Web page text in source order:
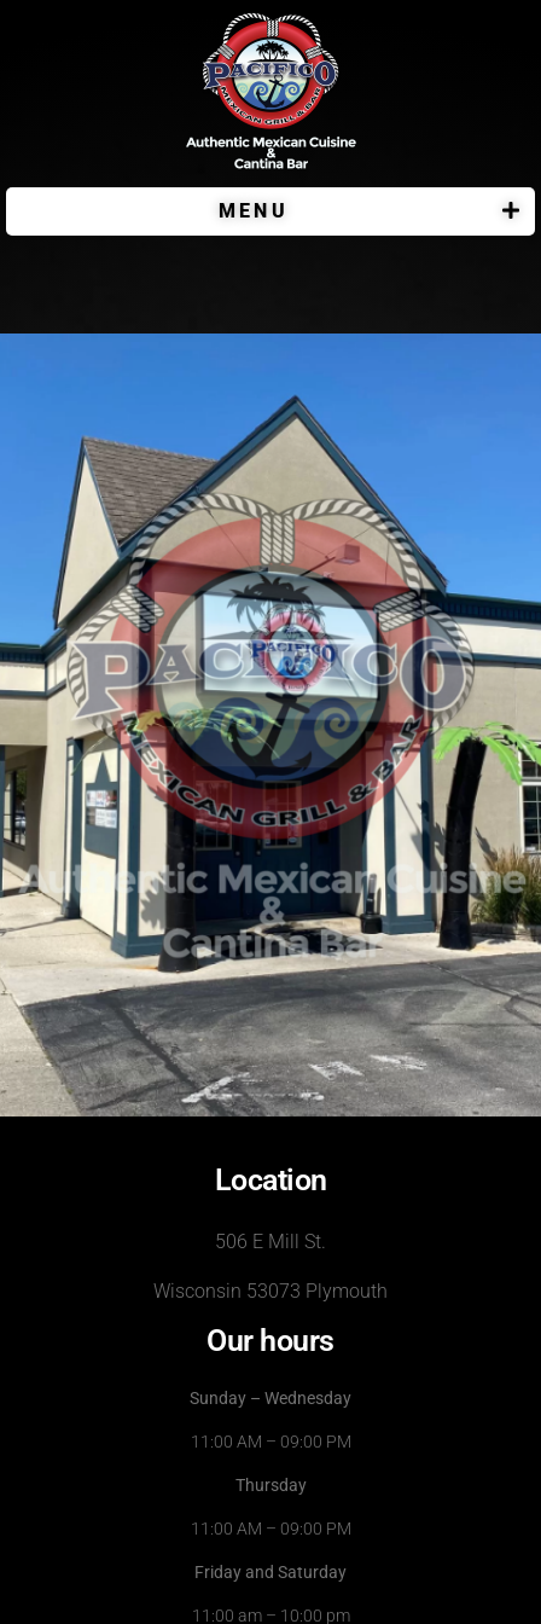
MENU
Location
506 E Mill St.
Wisconsin 53073 Plymouth
Our hours
Sunday – Wednesday
11:00 AM – 09:00 PM
Thursday
11:00 AM – 09:00 PM
Friday and Saturday
11:00 am – 10:00 pm